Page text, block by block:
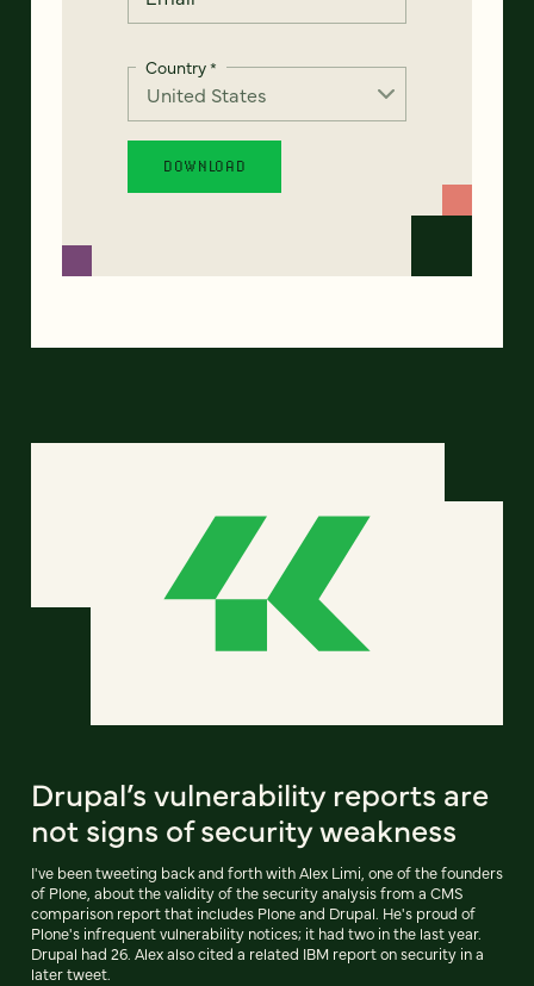
Country*
Drupal’s vulnerability reports are
not signs of security weakness
I've been tweeting back and forth with Alex Limi, one of the founders
of Plone, about the validity of the security analysis from a CMS
comparison report that includes Plone and Drupal. He's proud of
Plone's infrequent vulnerability notices; it had two in the last year.
Drupal had 26. Alex also cited a related IBM report on security in a
later tweet.